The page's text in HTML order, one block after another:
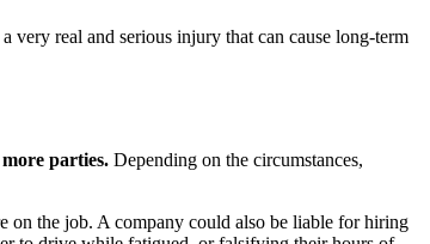
very real and serious injury that can cause long-term
parties. Depending on the circumstances,
on the job. A company could also be liable for hiring